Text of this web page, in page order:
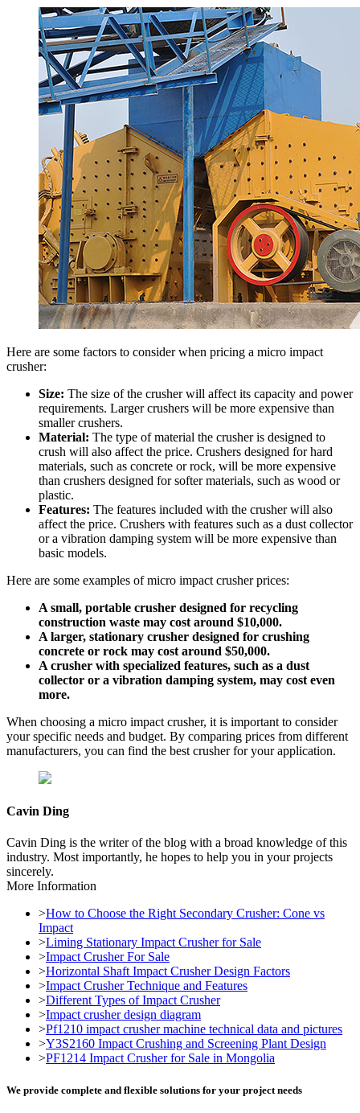
Here are some factors to consider when pricing a micro impact
crusher:
Size: The size of the crusher will affect its capacity and power
requirements. Larger crushers will be more expensive than
smaller crushers.
Material: The type of material the crusher is designed to
crush will also affect the price. Crushers designed for hard
materials, such as concrete or rock, will be more expensive
than crushers designed for softer materials, such as wood or
plastic.
Features: The features included with the crusher will also
affect the price. Crushers with features such as a dust collector
or a vibration damping system will be more expensive than
basic models.
Here are some examples of micro impact crusher prices:
A small, portable crusher designed for recycling
construction waste may cost around $10,000.
A larger, stationary crusher designed for crushing
concrete or rock may cost around $50,000.
A crusher with specialized features, such as a dust
collector or a vibration damping system, may cost even
more.
When choosing a micro impact crusher, it is important to consider
your specific needs and budget. By comparing prices from different
manufacturers, you can find the best crusher for your application.
Cavin Ding
Cavin Ding is the writer of the blog with a broad knowledge of this
industry. Most importantly, he hopes to help you in your projects
sincerely.
More Information
>How to Choose the Right Secondary Crusher: Cone vs
Impact
>Liming Stationary Impact Crusher for Sale
>Impact Crusher For Sale
>Horizontal Shaft Impact Crusher Design Factors
>Impact Crusher Technique and Features
>Different Types of Impact Crusher
>Impact crusher design diagram
>Pf1210 impact crusher machine technical data and pictures
>Y3S2160 Impact Crushing and Screening Plant Design
>PF1214 Impact Crusher for Sale in Mongolia
We provide complete and flexible solutions for your project needs